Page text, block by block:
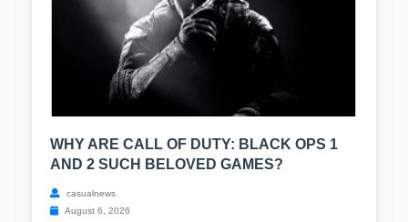
WHY ARE CALL OF DUTY: BLACK OPS 1
AND 2 SUCH BELOVED GAMES?
casualnews
August 6, 2026